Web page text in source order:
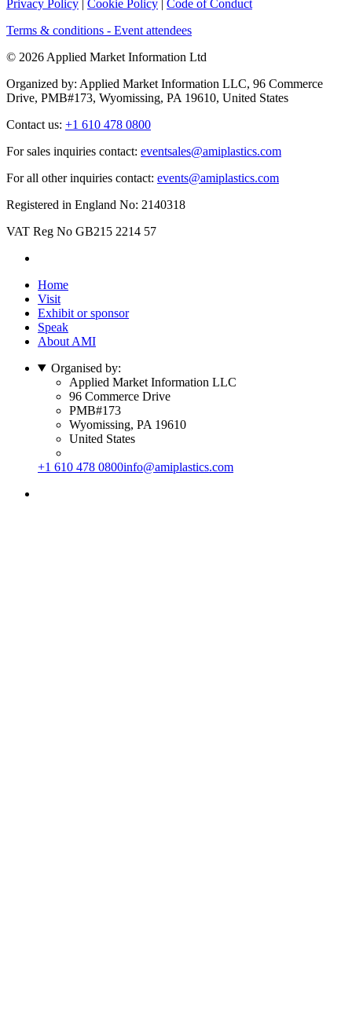
Privacy Policy Cookie Policy
Code of Conduct
Terms & conditions - Event attendees
© 2026 Applied Market Information Ltd
Organized by: Applied Market Information LLC, 96 Commerce
Drive, PMB#173, Wyomissing, PA 19610, United States
Contact us: +1 610 478 0800
For sales inquiries contact: eventsales@amiplastics.com
For all other inquiries contact: events@amiplastics.com
Registered in England No: 2140318
VAT Reg No GB215 2214 57
Home
Visit
Exhibit or sponsor
Speak
About AMI
Organised by:
Applied Market Information LLC
96 Commerce Drive
PMB#173
Wyomissing, PA 19610
United States
+1 610 478 0800info@amiplastics.com